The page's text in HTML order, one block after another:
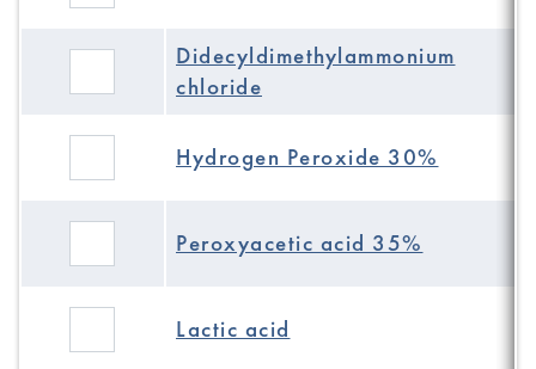
Didecyldimethylammonium
chloride
Hydrogen Peroxide 30%
Peroxyacetic acid 35%
Lactic acid